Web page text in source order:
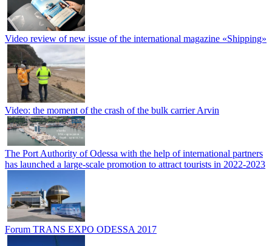
Video review of new issue of the international magazine «Shipping»
Video: the moment of the crash of the bulk carrier Arvin
The Port Authority of Odessa with the help of international partners
has launched a large-scale promotion to attract tourists in 2022-2023
Forum TRANS EXPO ODESSA 2017